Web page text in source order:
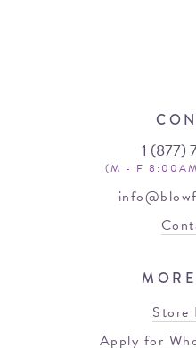
1 (877)
(M - F
Store
Apply for